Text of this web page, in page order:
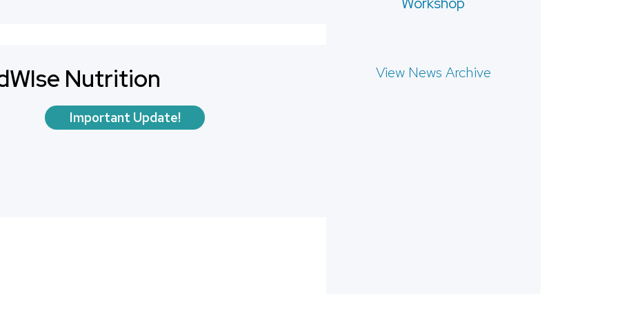
Nutrition
Important Update!
View News Archive